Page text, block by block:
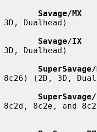
Savage/MX
3D, Dualhead)
Savage/IX
3D, Dualhead)
SuperSavage/
8c26) (2D, 3D,
8c2d, 8c2e, and